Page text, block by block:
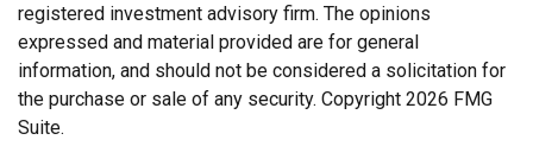
registered investment advisory firm. The opinions
expressed and material provided are for general
information, and should not be considered a solicitation for
the purchase or sale of any security. Copyright 2026 FMG
Suite.